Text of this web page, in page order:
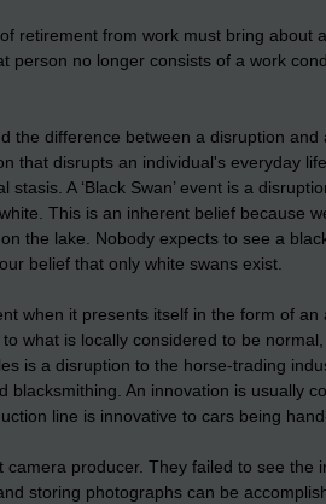
retirement from work must bring about
person no longer consists of a work
the difference between a disruption
that disrupts an individual's everyday
A ‘Black Swan’ event is a
This is an inherent belief because
the lake. Nobody expects to see a
belief that only white swans exist.
when it presents itself in the form of
what is locally considered to be
is a disruption to the horse-trading
blacksmithing. An innovation is usually
line is innovative to cars being
camera producer. They failed to see the
storing photographs can be